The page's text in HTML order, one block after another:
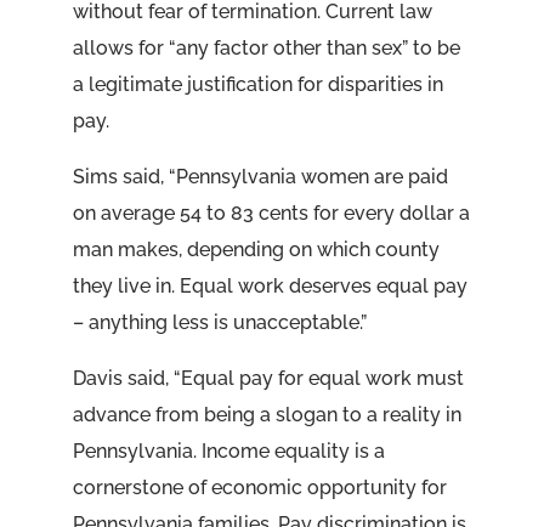
without fear of termination. Current law
allows for “any factor other than sex” to be
a legitimate justification for disparities in
pay.
Sims said, “Pennsylvania women are paid
on average 54 to 83 cents for every dollar a
man makes, depending on which county
they live in. Equal work deserves equal pay
– anything less is unacceptable.”
Davis said, “Equal pay for equal work must
advance from being a slogan to a reality in
Pennsylvania. Income equality is a
cornerstone of economic opportunity for